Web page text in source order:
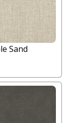
Sand